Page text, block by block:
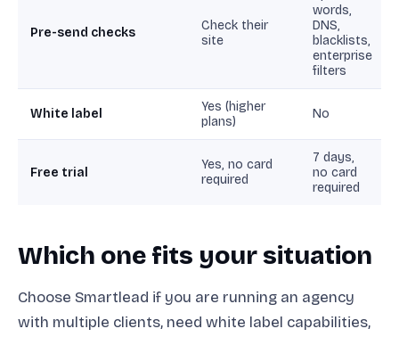
Pre-send checks
Check their
site
words,
DNS,
blacklists,
enterprise
filters
White label
Yes (higher
plans)
No
Free trial
Yes, no card
required
7 days,
no card
required
Which one fits your situation
Choose Smartlead if you are running an agency
with multiple clients, need white label capabilities,